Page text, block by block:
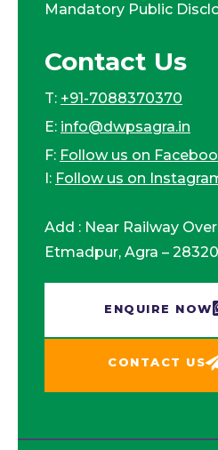
Mandatory Public
Contact Us
T: +91-7088370370
E: info@dwpsagra.in
F: Follow us on
I: Follow us on
Add : Near Railway
Etmadpur, Agra –
ENQUIRE NOW​
CONTACT US